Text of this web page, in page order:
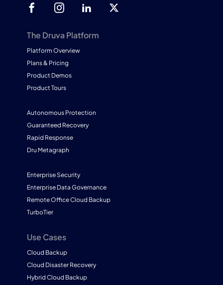
The Druva Platform
Platform Overview
Plans & Pricing
Product Demos
Product Tours
Autonomous Protection
Guaranteed Recovery
Rapid Response
Dru Metagraph
Enterprise Security
Enterprise Data Governance
Remote Office Cloud Backup
TurboTier
Use Cases
Cloud Backup
Cloud Disaster Recovery
Hybrid Cloud Backup